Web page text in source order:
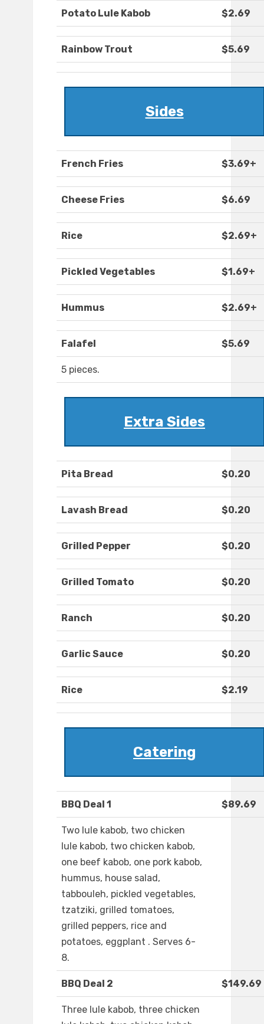
Potato Lule Kabob $2.69
Rainbow Trout $5.69
Sides
French Fries $3.69+
Cheese Fries $6.69
Rice $2.69+
Pickled Vegetables $1.69+
Hummus $2.69+
Falafel $5.69
5 pieces.
Extra Sides
Pita Bread $0.20
Lavash Bread $0.20
Grilled Pepper $0.20
Grilled Tomato $0.20
Ranch $0.20
Garlic Sauce $0.20
Rice $2.19
Catering
BBQ Deal 1 $89.69
Two lule kabob, two chicken
lule kabob, two chicken kabob,
one beef kabob, one pork kabob,
hummus, house salad,
tabbouleh, pickled vegetables,
tzatziki, grilled tomatoes,
grilled peppers, rice and
potatoes, eggplant . Serves 6-
8.
BBQ Deal 2 $149.69
Three lule kabob, three chicken